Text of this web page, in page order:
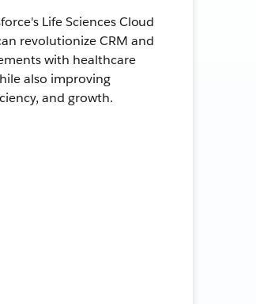
Life Sciences Cloud
revolutionize CRM and
with healthcare
also improving
and growth.